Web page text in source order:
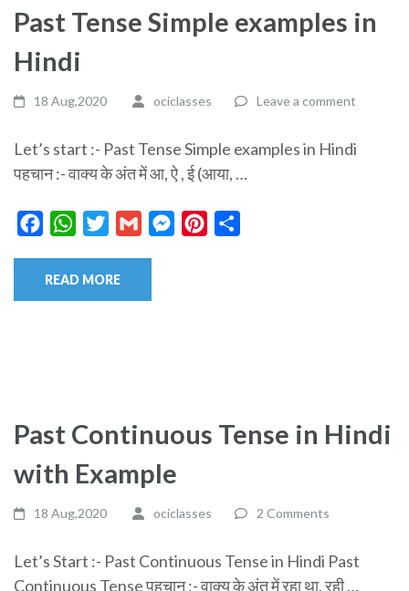
Past Tense Simple examples in
Hindi
18 Aug,2020 ociclasses Leave a comment
Let’s start :- Past Tense Simple examples in Hindi
पहचान :- वाक्य के अंत में आ, ऐ , ई (आया, …
FacebookWhatsAppTwitterGmail MessengerPinterest
READ MORE
Past Continuous Tense in Hindi
with Example
18 Aug,2020 ociclasses 2 Comments
Let’s Start :- Past Continuous Tense in Hindi Past
Continuous Tense पहचान :- वाक्य के अंत में रहा था, रही …